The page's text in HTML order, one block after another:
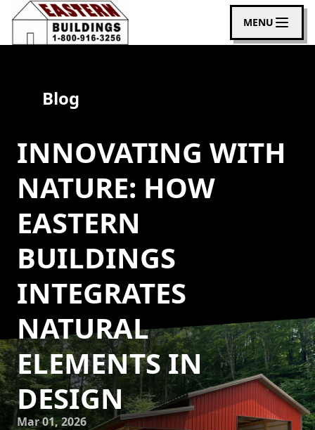
MENU
Blog
INNOVATING WITH
NATURE: HOW
EASTERN
BUILDINGS
INTEGRATES
NATURAL
ELEMENTS IN
DESIGN
Mar 01, 2026